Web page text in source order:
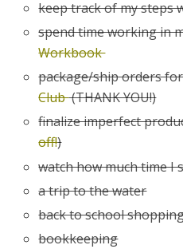
keep track of my steps
spend time working in
Workbook
package/ship orders
Club(THANK YOU!)
finalize imperfect
off!)
watch how much time I
a trip to the water
back to school
bookkeeping